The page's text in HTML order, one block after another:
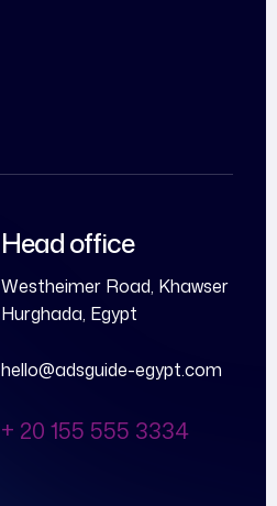
Head office
Westheimer Road, Khawser
Hurghada, Egypt
hello@adsguide-egypt.com
+ 20 155 555 3334